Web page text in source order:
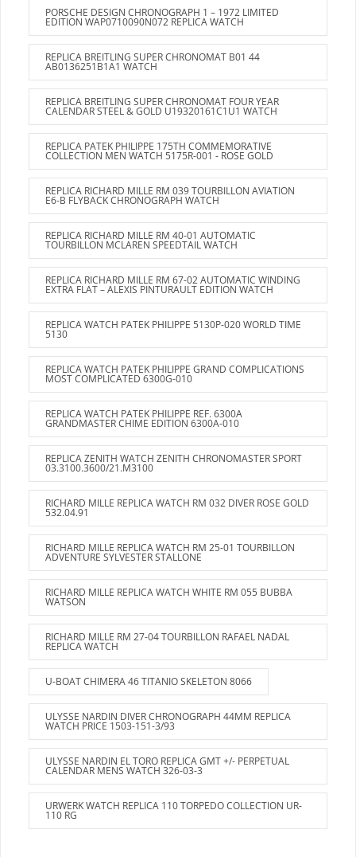
PORSCHE DESIGN CHRONOGRAPH 1 – 1972 LIMITED
EDITION WAP0710090N072 REPLICA WATCH
REPLICA BREITLING SUPER CHRONOMAT B01 44
AB0136251B1A1 WATCH
REPLICA BREITLING SUPER CHRONOMAT FOUR YEAR
CALENDAR STEEL & GOLD U19320161C1U1 WATCH
REPLICA PATEK PHILIPPE 175TH COMMEMORATIVE
COLLECTION MEN WATCH 5175R-001 - ROSE GOLD
REPLICA RICHARD MILLE RM 039 TOURBILLON AVIATION
E6-B FLYBACK CHRONOGRAPH WATCH
REPLICA RICHARD MILLE RM 40-01 AUTOMATIC
TOURBILLON MCLAREN SPEEDTAIL WATCH
REPLICA RICHARD MILLE RM 67-02 AUTOMATIC WINDING
EXTRA FLAT – ALEXIS PINTURAULT EDITION WATCH
REPLICA WATCH PATEK PHILIPPE 5130P-020 WORLD TIME
5130
REPLICA WATCH PATEK PHILIPPE GRAND COMPLICATIONS
MOST COMPLICATED 6300G-010
REPLICA WATCH PATEK PHILIPPE REF. 6300A
GRANDMASTER CHIME EDITION 6300A-010
REPLICA ZENITH WATCH ZENITH CHRONOMASTER SPORT
03.3100.3600/21.M3100
RICHARD MILLE REPLICA WATCH RM 032 DIVER ROSE GOLD
532.04.91
RICHARD MILLE REPLICA WATCH RM 25-01 TOURBILLON
ADVENTURE SYLVESTER STALLONE
RICHARD MILLE REPLICA WATCH WHITE RM 055 BUBBA
WATSON
RICHARD MILLE RM 27-04 TOURBILLON RAFAEL NADAL
REPLICA WATCH
U-BOAT CHIMERA 46 TITANIO SKELETON 8066
ULYSSE NARDIN DIVER CHRONOGRAPH 44MM REPLICA
WATCH PRICE 1503-151-3/93
ULYSSE NARDIN EL TORO REPLICA GMT +/- PERPETUAL
CALENDAR MENS WATCH 326-03-3
URWERK WATCH REPLICA 110 TORPEDO COLLECTION UR-
110 RG